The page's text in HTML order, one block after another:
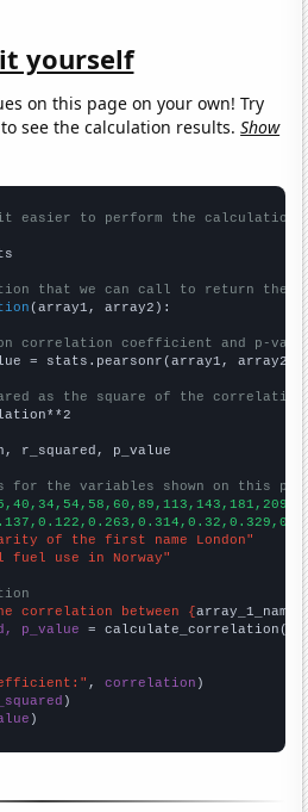
yourself
on this page on your own! Try
see the calculation results.Show
it easier to perform the calculation
that we can call to return the
(array1, array2):
correlation coefficient and p-
= stats.pearsonr(array1, array2)
as the square of the
r_squared, p_value
for the variables shown on this
of the first name London"
fuel use in Norway"
correlation between {array_1_name
p_value = calculate_correlation(
, correlation
)